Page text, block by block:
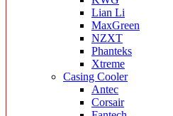
Lian Li
MaxGreen
NZXT
Phanteks
Xtreme
Casing Cooler
Antec
Corsair